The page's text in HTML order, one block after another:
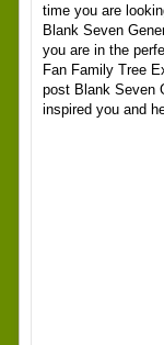
time you are
Blank Seven
you are in the
Fan Family Tree
post Blank Seven
inspired you and